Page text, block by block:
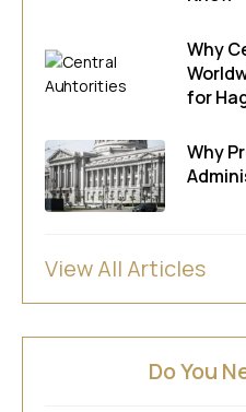
Why
for
Why
View All Articles
Do You